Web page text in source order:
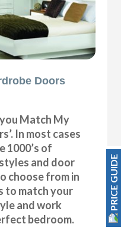
Doors
Match My
In most cases
1000’s of
and door
choose from in
to match your
and work
bedroom.
PRICE GUIDE